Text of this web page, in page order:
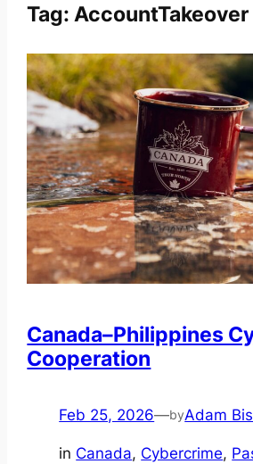
Tag:AccountTakeover
Canada–Philippines
Cooperation
Feb 25, 2026—byAdam
in Canada, Cybercrime,